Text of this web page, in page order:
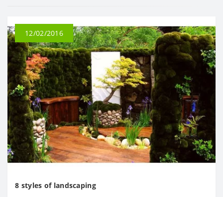
12/02/2016
8 styles of landscaping